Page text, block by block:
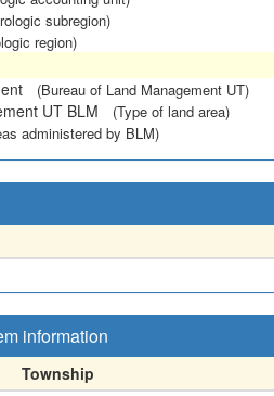
subregion)
region)
(Bureau of Land Management UT)
UT BLM (Type of land area)
administered by BLM)
information
Township